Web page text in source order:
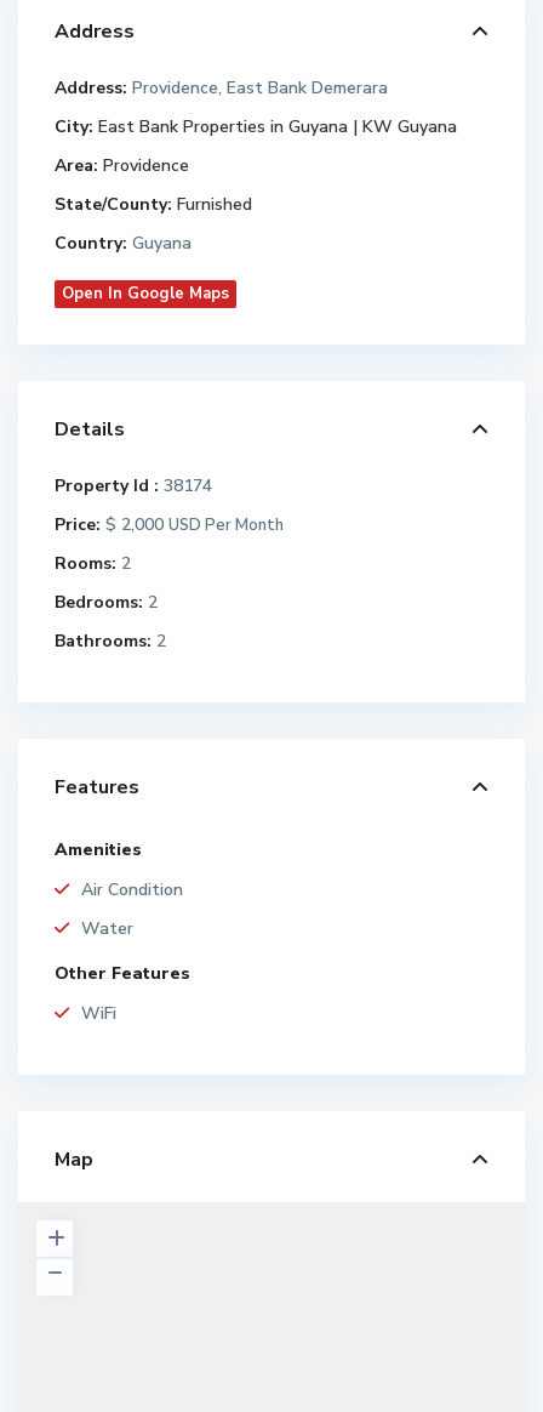
Address
Address: Providence, East Bank Demerara
City: East Bank Properties in Guyana | KW Guyana
Area: Providence
State/County: Furnished
Country: Guyana
Open In Google Maps
Details
Property Id : 38174
Price: $ 2,000 USD Per Month
Rooms: 2
Bedrooms: 2
Bathrooms: 2
Features
Amenities
Air Condition
Water
Other Features
WiFi
Map